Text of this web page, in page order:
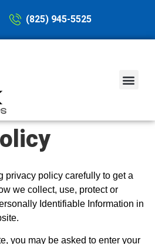
(825) 945-5525
privacy policy carefully to get a
we collect, use, protect or
Identifiable Information in
you may be asked to enter your